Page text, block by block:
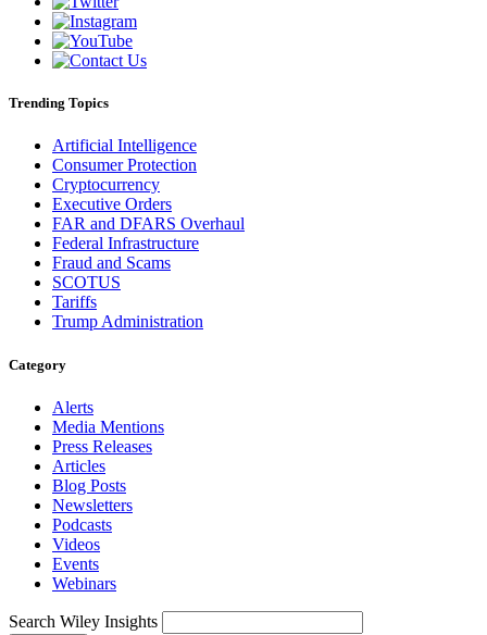
Trending Topics
Artificial Intelligence
Consumer Protection
Cryptocurrency
Executive Orders
FAR and DFARS Overhaul
Federal Infrastructure
Fraud and Scams
SCOTUS
Tariffs
Trump Administration
Category
Alerts
Media Mentions
Press Releases
Articles
Blog Posts
Newsletters
Podcasts
Videos
Events
Webinars
Search Wiley Insights